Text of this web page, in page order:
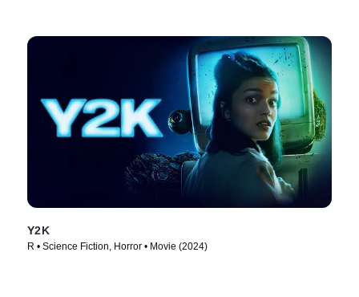
Y2K
R • Science Fiction, Horror • Movie (2024)